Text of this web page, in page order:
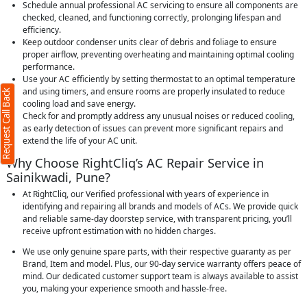
Schedule annual professional AC servicing to ensure all components are
checked, cleaned, and functioning correctly, prolonging lifespan and
efficiency.
Keep outdoor condenser units clear of debris and foliage to ensure
proper airflow, preventing overheating and maintaining optimal cooling
performance.
Use your AC efficiently by setting thermostat to an optimal temperature
and using timers, and ensure rooms are properly insulated to reduce
cooling load and save energy.
Check for and promptly address any unusual noises or reduced cooling,
as early detection of issues can prevent more significant repairs and
extend the life of your AC unit.
Why Choose RightCliq’s AC Repair Service in
Sainikwadi, Pune?
At RightCliq, our Verified professional with years of experience in
identifying and repairing all brands and models of ACs. We provide quick
and reliable same-day doorstep service, with transparent pricing, you’ll
receive upfront estimation with no hidden charges.
We use only genuine spare parts, with their respective guaranty as per
Brand, Item and model. Plus, our 90-day service warranty offers peace of
mind. Our dedicated customer support team is always available to assist
you, making your experience smooth and hassle-free.
Request Call Back